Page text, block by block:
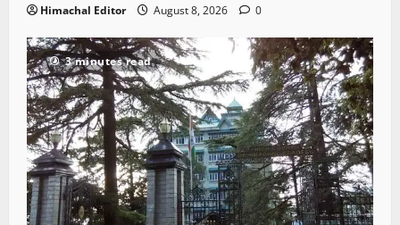
Himachal Editor August 8, 2026 0
3 minutes read